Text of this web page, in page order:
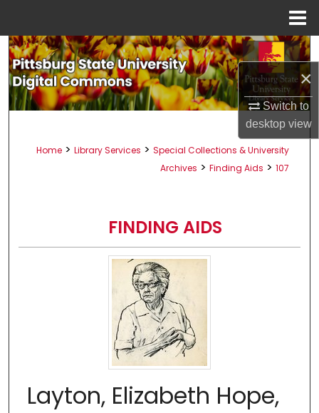
×
Switch to
desktopview
Search
Browse All Collections
About
Home > Library Services > Special Collections & University
Archives > Finding Aids > 107
FINDING AIDS
Layton, Elizabeth Hope,